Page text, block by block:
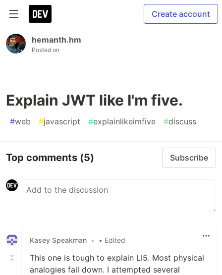
Create account
hemanth.hm
Posted on
Explain JWT like I'm five.
#web #javascript #explainlikeimfive #discuss
Top comments (5) Subscribe
Kasey Speakman • • Edited
This one is tough to explain LI5. Most physical
analogies fall down. I attempted several